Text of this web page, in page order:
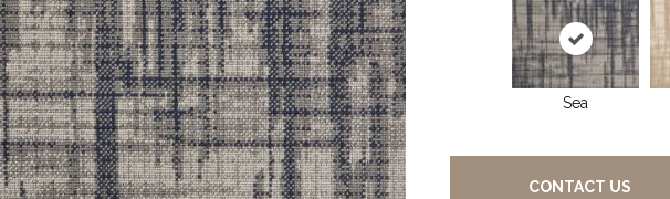
Sea
CONTACT US